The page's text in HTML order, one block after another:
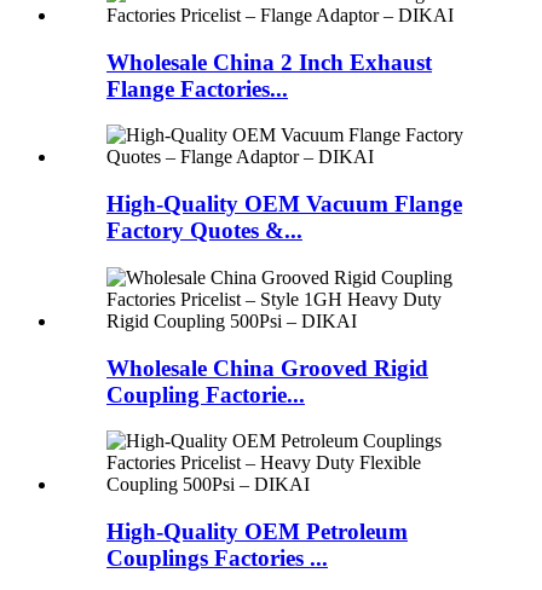
Wholesale China 2 Inch Exhaust
Flange Factories...
High-Quality OEM Vacuum Flange
Factory Quotes &...
Wholesale China Grooved Rigid
Coupling Factorie...
High-Quality OEM Petroleum
Couplings Factories ...